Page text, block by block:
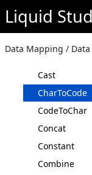
Liquid
Data Mapping /
Average
Base64
Cast
CharToCode
CodeToChar
Concat
Constant
Combine